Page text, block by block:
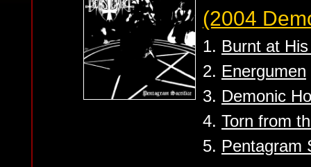
(2004
1. Burnt at
2. Energumen
3. Demonic
4. Torn from
5. Pentagram